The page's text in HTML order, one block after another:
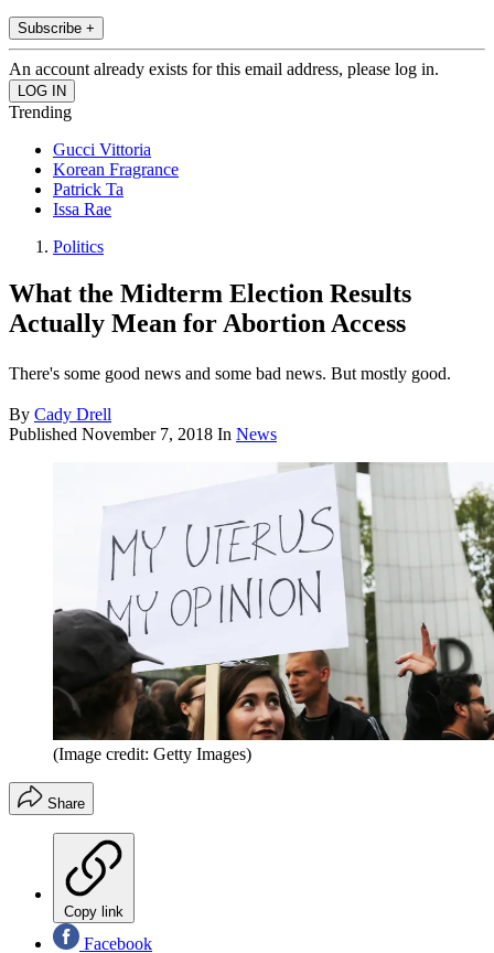
Subscribe +
An account already exists for this email address, please log in.
Trending
Gucci Vittoria
Korean Fragrance
Patrick Ta
Issa Rae
Politics
What the Midterm Election Results
Actually Mean for Abortion Access
There's some good news and some bad news. But mostly good.
By Cady Drell
Published November 7, 2018 In News
(Image credit: Getty Images)
Share
Copy link
Facebook